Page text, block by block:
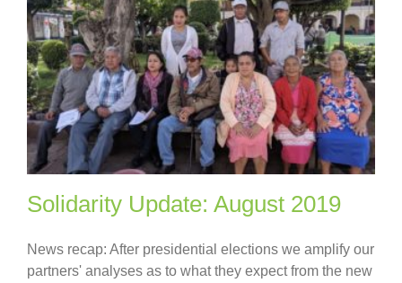
Solidarity Update: August 2019
News recap: After presidential elections we amplify our
partners' analyses as to what they expect from the new